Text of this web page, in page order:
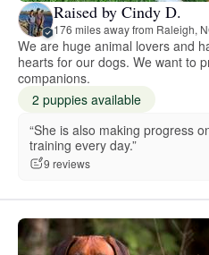
Raised by Cindy D.
176 miles away from Raleigh,
We are huge animal lovers and
hearts for our dogs. We want to
companions.
2 puppies available
“She is also making progress
training every day.”
9 reviews